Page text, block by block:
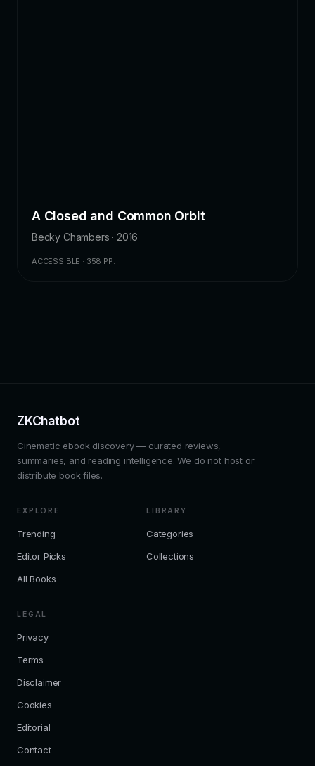
A Closed and Common Orbit
Becky Chambers · 2016
ACCESSIBLE · 358 PP.
ZKChatbot
Cinematic ebook discovery — curated reviews,
summaries, and reading intelligence. We do not host or
distribute book files.
EXPLORE
Trending
Editor Picks
All Books
LIBRARY
Categories
Collections
LEGAL
Privacy
Terms
Disclaimer
Cookies
Editorial
Contact